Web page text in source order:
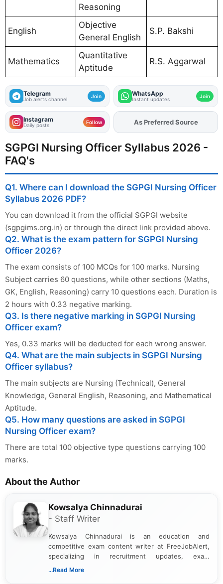
Reasoning
English
Objective
General English
S.P. Bakshi
Mathematics
Quantitative
Aptitude
R.S. Aggarwal
Telegram
Job alerts channel Join WhatsApp
Instant updates Join
Instagram
Daily posts Follow AddFJAon
As Preferred Source
SGPGI Nursing Officer Syllabus 2026 -
FAQ's
Q1. Where can I download the SGPGI Nursing Officer
Syllabus 2026 PDF?
You can download it from the official SGPGI website
(sgpgims.org.in) or through the direct link provided above.
Q2. What is the exam pattern for SGPGI Nursing
Officer 2026?
The exam consists of 100 MCQs for 100 marks. Nursing
Subject carries 60 questions, while other sections (Maths,
GK, English, Reasoning) carry 10 questions each. Duration is
2 hours with 0.33 negative marking.
Q3. Is there negative marking in SGPGI Nursing
Officer exam?
Yes, 0.33 marks will be deducted for each wrong answer.
Q4. What are the main subjects in SGPGI Nursing
Officer syllabus?
The main subjects are Nursing (Technical), General
Knowledge, General English, Reasoning, and Mathematical
Aptitude.
Q5. How many questions are asked in SGPGI
Nursing Officer exam?
There are total 100 objective type questions carrying 100
marks.
About the Author
Kowsalya Chinnadurai
- Staff Writer
Kowsalya Chinnadurai is an education and
competitive exam content writer at FreeJobAlert,
specializing in recruitment updates, exam
schedules, and official notifications. With over two
...Read More